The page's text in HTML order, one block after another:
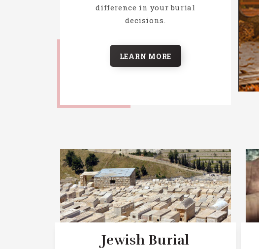
difference in your burial
decisions.
LEARN MORE
Jewish Burial